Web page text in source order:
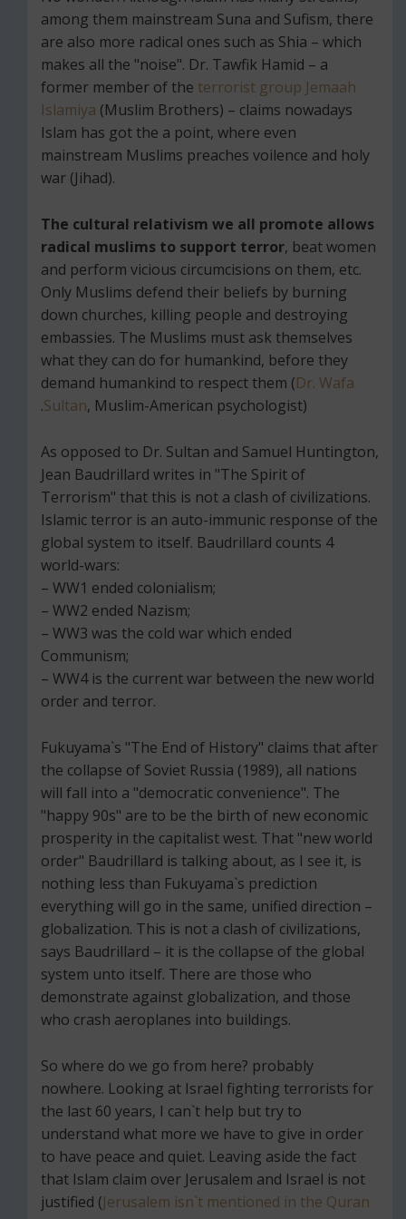
among them mainstream Suna and Sufism, there
are also more radical ones such as Shia – which
makes all the "noise". Dr. Tawfik Hamid – a
former member of the terrorist group Jemaah
Islamiya (Muslim Brothers) – claims nowadays
Islam has got the a point, where even
mainstream Muslims preaches voilence and holy
war (Jihad).
The cultural relativism we all promote allows
radical muslims to support terror, beat women
and perform vicious circumcisions on them, etc.
Only Muslims defend their beliefs by burning
down churches, killing people and destroying
embassies. The Muslims must ask themselves
what they can do for humankind, before they
demand humankind to respect them (Dr. Wafa
Sultan, Muslim-American psychologist).
As opposed to Dr. Sultan and Samuel Huntington,
Jean Baudrillard writes in "The Spirit of
Terrorism" that this is not a clash of civilizations.
Islamic terror is an auto-immunic response of the
global system to itself. Baudrillard counts 4
world-wars:
– WW1 ended colonialism;
– WW2 ended Nazism;
– WW3 was the cold war which ended
Communism;
– WW4 is the current war between the new world
order and terror.
Fukuyama`s "The End of History" claims that after
the collapse of Soviet Russia (1989), all nations
will fall into a "democratic convenience". The
"happy 90s" are to be the birth of new economic
prosperity in the capitalist west. That "new world
order" Baudrillard is talking about, as I see it, is
nothing less than Fukuyama`s prediction
everything will go in the same, unified direction –
globalization. This is not a clash of civilizations,
says Baudrillard – it is the collapse of the global
system unto itself. There are those who
demonstrate against globalization, and those
who crash aeroplanes into buildings.
So where do we go from here? probably
nowhere. Looking at Israel fighting terrorists for
the last 60 years, I can`t help but try to
understand what more we have to give in order
to have peace and quiet. Leaving aside the fact
that Islam claim over Jerusalem and Israel is not
justified (Jerusalem isn`t mentioned in the Quran